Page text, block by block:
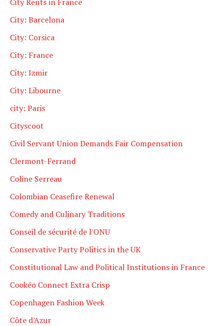
City: Barcelona
City: Corsica
City: France
City: Izmir
City: Libourne
city: Paris
Cityscoot
Civil Servant Union Demands Fair Compensation
Clermont-Ferrand
Coline Serreau
Colombian Ceasefire Renewal
Comedy and Culinary Traditions
Conseil de sécurité de l'ONU
Conservative Party Politics in the UK
Constitutional Law and Political Institutions in France
Cookéo Connect Extra Crisp
Copenhagen Fashion Week
Côte d'Azur